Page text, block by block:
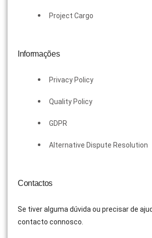
Project Cargo
Informações
Privacy Policy
Quality Policy
GDPR
Alternative Dispute Resolution
Contactos
Se tiver alguma dúvida ou precisar de
contacto connosco.